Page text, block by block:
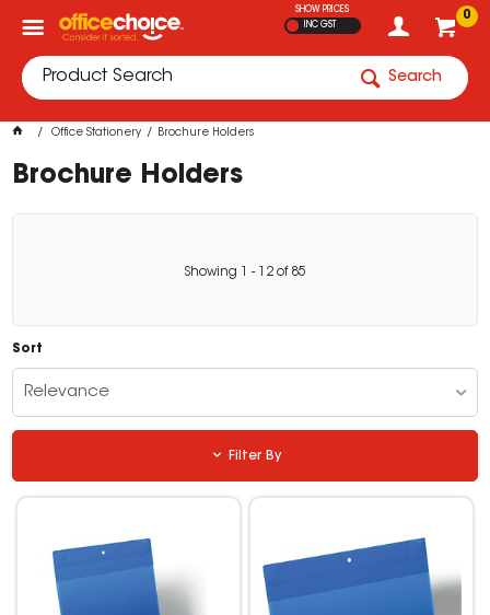
0
SHOW PRICES
INC GST
Search
Office Stationery Brochure Holders
Brochure Holders
Showing - 12 of 85
Sort
Relevance
Filter By